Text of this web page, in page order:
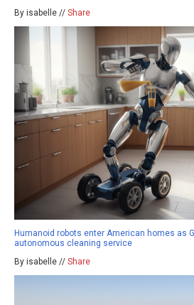
By isabelle // Share
Humanoid robots enter American homes as
autonomous cleaning service
By isabelle // Share